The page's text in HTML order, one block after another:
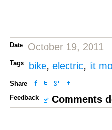
Date October 19, 2011
Tags bike, electric, lit
Share
Feedback
Comments